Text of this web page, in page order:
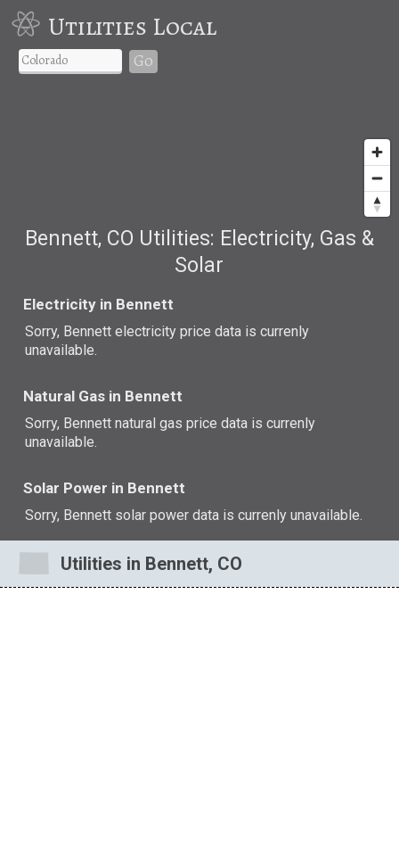
Utilities Local
Go
Bennett, CO Utilities: Electricity, Gas &
Solar
Electricity in Bennett
Sorry, Bennett electricity price data is currenly
unavailable.
Natural Gas in Bennett
Sorry, Bennett natural gas price data is currenly
unavailable.
Solar Power in Bennett
Sorry, Bennett solar power data is currenly unavailable.
Utilities in Bennett, CO